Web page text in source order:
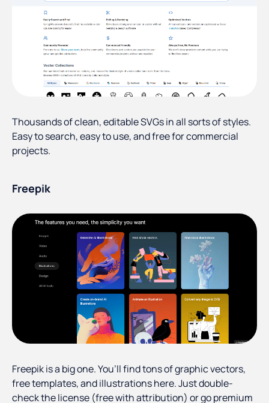
Thousands of clean, editable SVGs in all sorts of styles.
Easy to search, easy to use, and free for commercial
projects.
Freepik
Freepik is a big one. You’ll find tons of graphic vectors,
free templates, and illustrations here. Just double-
check the license (free with attribution) or go premium